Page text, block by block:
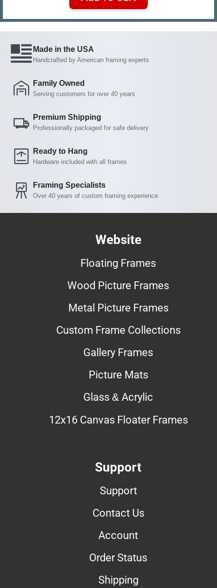
Made in the USA
Handcrafted by American framing experts
Family Owned
Serving customers for over 40 years
Premium Shipping
Professionally packaged for safe delivery
Ready to Hang
Hardware included with all frames
Framing Specialists
Over 40 years of custom framing experience
Website
Floating Frames
Wood Picture Frames
Metal Picture Frames
Custom Frame Collections
Gallery Frames
Picture Mats
Glass & Acrylic
12x16 Canvas Floater Frames
Support
Support
Contact Us
Account
Order Status
Shipping